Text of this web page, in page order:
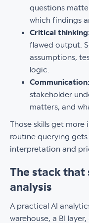
questions
which findings
Critical
flawed output.
assumptions,
logic.
Communication:
stakeholder
matters, and
Those skills get more
routine querying
interpretation and
The stack that
analysis
A practical AI
warehouse, a BI